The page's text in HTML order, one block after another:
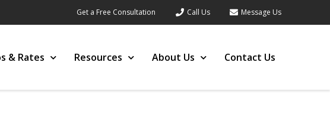
Get a Free Consultation Call Us Message Us
& Rates Resources About Us Contact Us